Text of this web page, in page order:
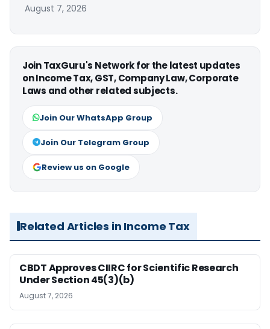
August 7, 2026
Join TaxGuru's Network for the latest updates
on Income Tax, GST, Company Law, Corporate
Laws and other related subjects.
Join Our WhatsApp Group
Join Our Telegram Group
Review us on Google
Related Articles in Income Tax
CBDT Approves CIIRC for Scientific Research
Under Section 45(3)(b)
August 7, 2026